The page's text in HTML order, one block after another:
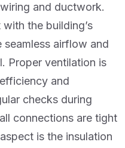
and ductwork.
the building’s
airflow and
Proper ventilation is
and
checks during
connections are tight
is the insulation